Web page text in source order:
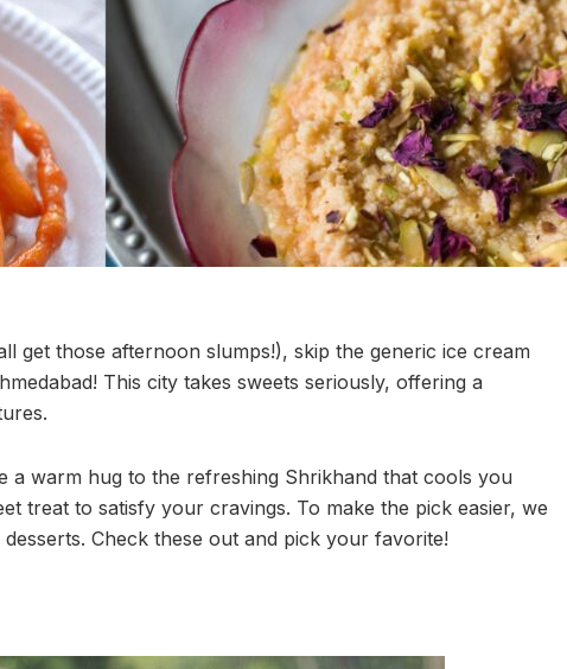
get those afternoon slumps!), skip the generic ice cream
This city takes sweets seriously, offering a
a warm hug to the refreshing Shrikhand that cools you
treat to satisfy your cravings. To make the pick easier, we
Check these out and pick your favorite!